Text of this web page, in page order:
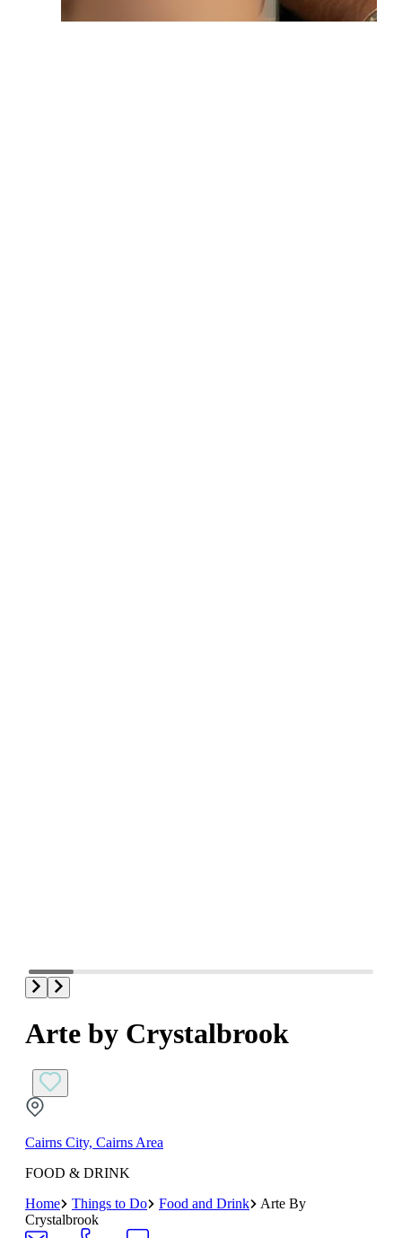
Arte by Crystalbrook
Cairns City, Cairns Area
FOOD & DRINK
Home
Things to Do Food and Drink
Arte By
Crystalbrook